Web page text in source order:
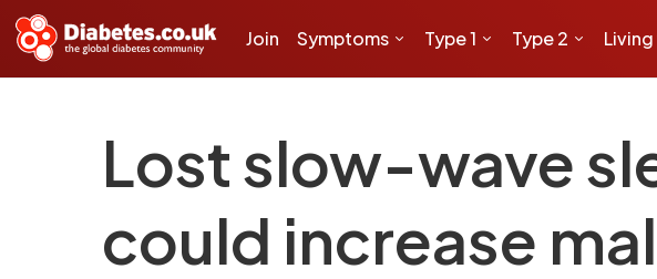
Join Symptoms Type 1 Type 2
Lost slow-wave
could increase